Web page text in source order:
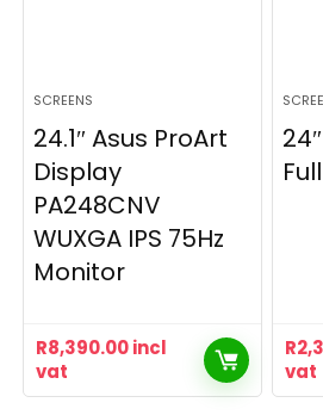
SCREENS
24.1″ Asus ProArt
Display
PA248CNV
WUXGA IPS 75Hz
Monitor
R8,390.00incl
vat
R
vat